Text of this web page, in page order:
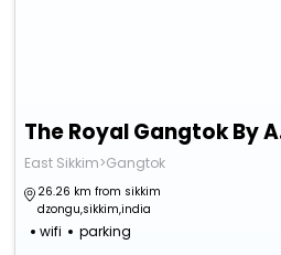
East Sikkim>Gangtok
26.26 km from sikkim
dzongu,sikkim,india
wifi parking